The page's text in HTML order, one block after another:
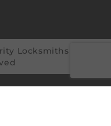
Locksmiths | All